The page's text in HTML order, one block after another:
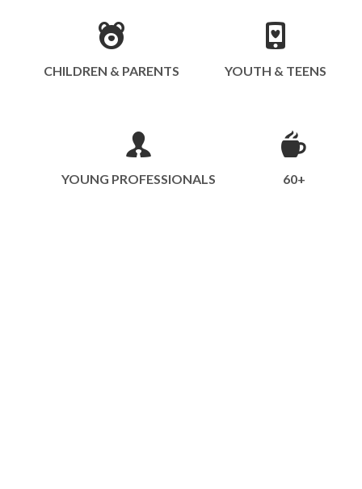
CHILDREN & PARENTS YOUTH & TEENS
YOUNG PROFESSIONALS 60+